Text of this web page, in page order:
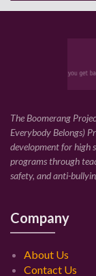
The Boomerang
Everybody Belongs)
development for high
programs through
safety, and anti-
Company
About Us
Contact Us